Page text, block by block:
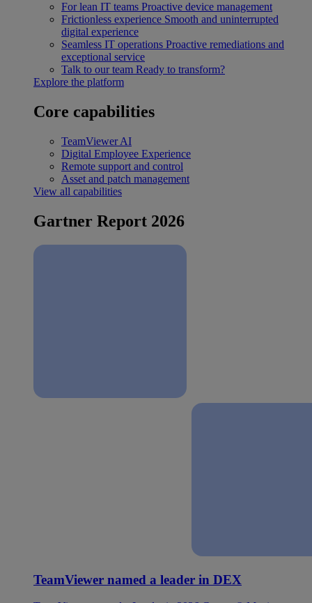
For lean IT teams Proactive device management
Frictionless experience Smooth and uninterrupted
digital experience
Seamless IT operations Proactive remediations and
exceptional service
Talk to our team Ready to transform?
Explore the platform
Core capabilities
TeamViewer AI
Digital Employee Experience
Remote support and control
Asset and patch management
View all capabilities
Gartner Report 2026
TeamViewer named a leader in DEX